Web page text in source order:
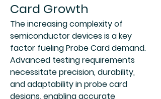
Card Growth
The increasing complexity of
semiconductor devices is a key
factor fueling Probe Card demand.
Advanced testing requirements
necessitate precision, durability,
and adaptability in probe card
designs, enabling accurate